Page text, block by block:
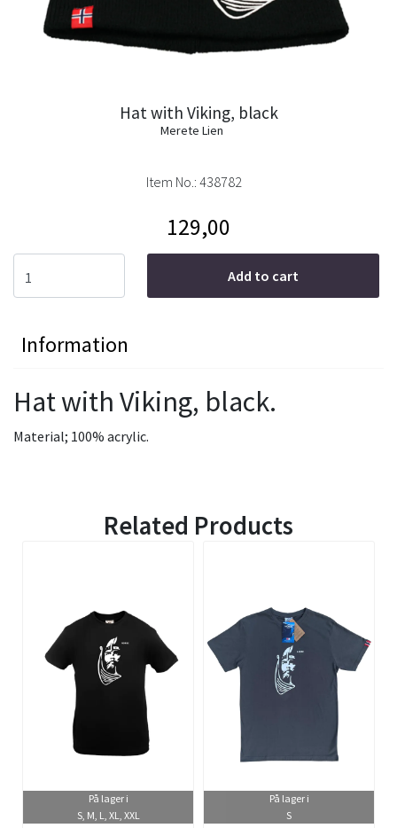
Hat with Viking, black
Merete Lien
Item No.: 438782
129,00
Add to cart
Information
Hat with Viking, black.
Material; 100% acrylic.
Related Products
På lager i
S, M, L, XL, XXL
På lager i
S